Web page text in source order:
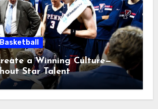
a Winning Culture—
Star Talent